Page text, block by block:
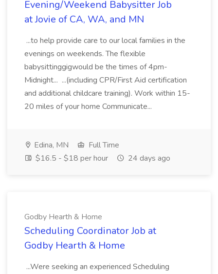
Evening/Weekend Babysitter Job
at Jovie of CA, WA, and MN
...to help provide care to our local families in the
evenings on weekends. The flexible
babysittinggigwould be the times of 4pm-
Midnight... ...(including CPR/First Aid certification
and additional childcare training). Work within 15-
20 miles of your home Communicate...
Edina, MN
Full Time
$16.5 - $18 per hour
24 days ago
Godby Hearth & Home
Scheduling Coordinator Job at
Godby Hearth & Home
...Were seeking an experienced Scheduling